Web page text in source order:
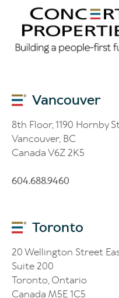
Vancouver
8th Floor, 1190 Hornby
Vancouver, BC
Canada V6Z 2K5
604.688.9460
Toronto
20 Wellington Street
Suite 200
Toronto, Ontario
Canada M5E 1C5